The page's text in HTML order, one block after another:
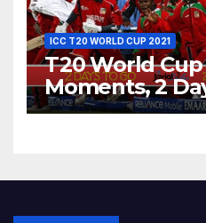
ICC T20 WORLD CUP 2021
T20 World
Moments, 2
Zimbabwe